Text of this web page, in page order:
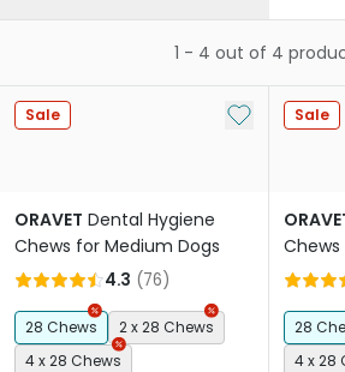
1 - 4 out of 4
Sale Add to My List
ORAVET Dental Hygiene
Chews for Medium Dogs
4.3 (76)
28 Chews
2 x 28 Chews
4 x 28 Chews
Sale
Chews
28
4 x 28